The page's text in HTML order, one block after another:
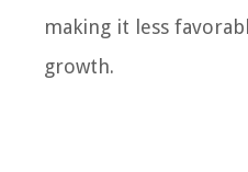
making it less
growth.